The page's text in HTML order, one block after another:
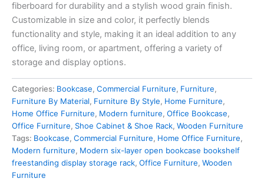
fiberboard for durability and a stylish wood grain finish.
Customizable in size and color, it perfectly blends
functionality and style, making it an ideal addition to any
office, living room, or apartment, offering a variety of
storage and display options.
Categories: Bookcase, Commercial Furniture, Furniture,
Furniture By Material, Furniture By Style, Home Furniture,
Home Office Furniture, Modern furniture, Office Bookcase,
Office Furniture, Shoe Cabinet & Shoe Rack, Wooden Furniture
Tags: Bookcase, Commercial Furniture, Home Office Furniture,
Modern furniture, Modern six-layer open bookcase bookshelf
freestanding display storage rack, Office Furniture, Wooden
Furniture